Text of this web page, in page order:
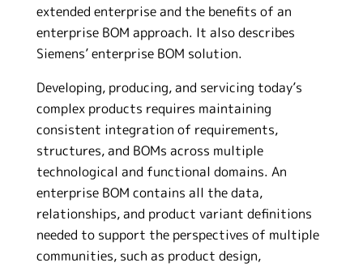
extended enterprise and the benefits of an
enterprise BOM approach. It also describes
Siemens’ enterprise BOM solution.
Developing, producing, and servicing today’s
complex products requires maintaining
consistent integration of requirements,
structures, and BOMs across multiple
technological and functional domains. An
enterprise BOM contains all the data,
relationships, and product variant definitions
needed to support the perspectives of multiple
communities, such as product design,